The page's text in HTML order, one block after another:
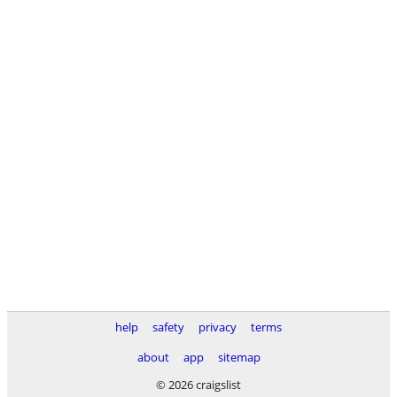
help safety privacy
terms
about
app
sitemap
© 2026 craigslist